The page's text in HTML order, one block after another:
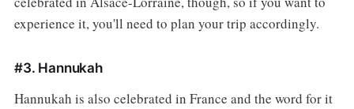
experience it, you'll need to plan your trip accordingly.
#3. Hannukah
Hannukah is also celebrated in France and the word for it